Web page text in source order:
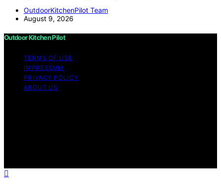
OutdoorKitchenPilot Team
August 9, 2026
Outdoor Kitchen Pilot
TERMS OF USE
IMPRESSUM
PRIVACY POLICY
ABOUT US